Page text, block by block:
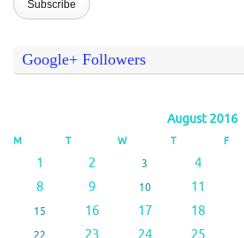
Google+ Followers
August 2016
M T W T F
1 2 3 4
8
9 10 11
15 16 17 18
22